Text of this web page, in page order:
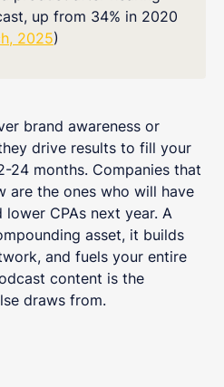
up from 34% in 2020
2025)
brand awareness or
drive results to fill your
24 months. Companies that
are the ones who will have
CPAs next year. A
asset, it builds
and fuels your entire
content is the
draws from.